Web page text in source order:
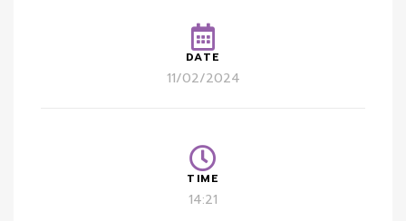
DATE
11/02/2024
TIME
14:21